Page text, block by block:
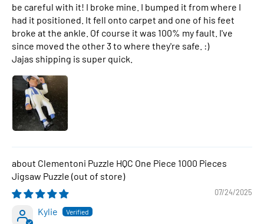
be careful with it! I broke mine. I bumped it from where I
had it positioned. It fell onto carpet and one of his feet
broke at the ankle. Of course it was 100% my fault. I've
since moved the other 3 to where they're safe. :)
Jajas shipping is super quick.
Clementoni Puzzle HQC One Piece 1000 Pieces
Jigsaw Puzzle
07/24/2025
Kylie